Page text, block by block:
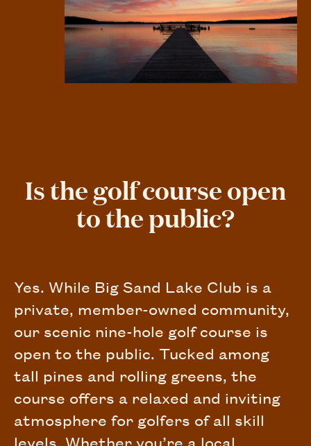
Is the golf course open
to the public?
Yes. While Big Sand Lake Club is a
private, member-owned community,
our scenic nine-hole golf course is
open to the public. Tucked among
tall pines and rolling greens, the
course offers a relaxed and inviting
atmosphere for golfers of all skill
levels. Whether you’re a local